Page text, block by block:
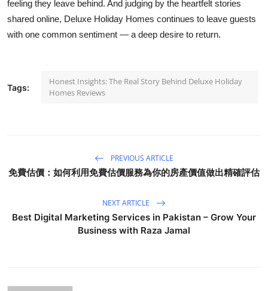
feeling they leave behind. And judging by the heartfelt stories
shared online, Deluxe Holiday Homes continues to leave guests
with one common sentiment — a deep desire to return.
Tags:
Honest Insights: The Real Story Behind Deluxe Holiday
Homes Reviews
PREVIOUS ARTICLE
免費估價：如何利用免費估價服務為你的房產價值做出精確評估
NEXT ARTICLE
Best Digital Marketing Services in Pakistan – Grow Your
Business with Raza Jamal